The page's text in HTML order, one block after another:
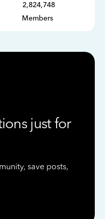
2,824,748
Members
just for
save posts,